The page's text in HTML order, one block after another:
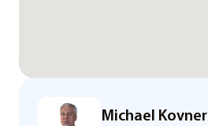
Michael Kovner